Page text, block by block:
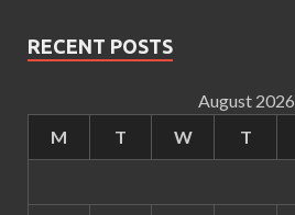
RECENT POSTS
August 2026
M
T W T